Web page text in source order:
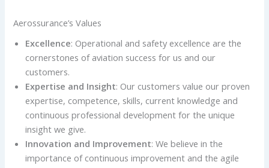
Aerossurance’s Values
Excellence: Operational and safety excellence are the
cornerstones of aviation success for us and our
customers.
Expertise and Insight: Our customers value our proven
expertise, competence, skills, current knowledge and
continuous professional development for the unique
insight we give.
Innovation and Improvement: We believe in the
importance of continuous improvement and the agile